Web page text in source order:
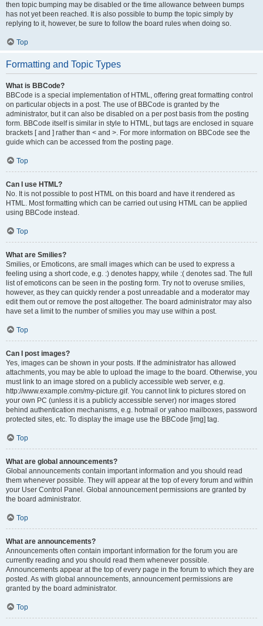
then topic bumping may be disabled or the time allowance between bumps
has not yet been reached. It is also possible to bump the topic simply by
replying to it, however, be sure to follow the board rules when doing so.
Top
Formatting and Topic Types
What is BBCode?
BBCode is a special implementation of HTML, offering great formatting control
on particular objects in a post. The use of BBCode is granted by the
administrator, but it can also be disabled on a per post basis from the posting
form. BBCode itself is similar in style to HTML, but tags are enclosed in square
brackets [ and ] rather than < and >. For more information on BBCode see the
guide which can be accessed from the posting page.
Top
Can I use HTML?
No. It is not possible to post HTML on this board and have it rendered as
HTML. Most formatting which can be carried out using HTML can be applied
using BBCode instead.
Top
What are Smilies?
Smilies, or Emoticons, are small images which can be used to express a
feeling using a short code, e.g. :) denotes happy, while :( denotes sad. The full
list of emoticons can be seen in the posting form. Try not to overuse smilies,
however, as they can quickly render a post unreadable and a moderator may
edit them out or remove the post altogether. The board administrator may also
have set a limit to the number of smilies you may use within a post.
Top
Can I post images?
Yes, images can be shown in your posts. If the administrator has allowed
attachments, you may be able to upload the image to the board. Otherwise, you
must link to an image stored on a publicly accessible web server, e.g.
http://www.example.com/my-picture.gif. You cannot link to pictures stored on
your own PC (unless it is a publicly accessible server) nor images stored
behind authentication mechanisms, e.g. hotmail or yahoo mailboxes, password
protected sites, etc. To display the image use the BBCode [img] tag.
Top
What are global announcements?
Global announcements contain important information and you should read
them whenever possible. They will appear at the top of every forum and within
your User Control Panel. Global announcement permissions are granted by
the board administrator.
Top
What are announcements?
Announcements often contain important information for the forum you are
currently reading and you should read them whenever possible.
Announcements appear at the top of every page in the forum to which they are
posted. As with global announcements, announcement permissions are
granted by the board administrator.
Top